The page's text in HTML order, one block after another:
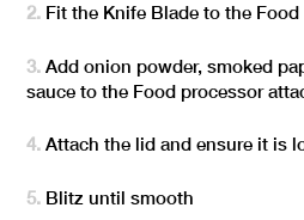
Fit the Knife Blade to the
Add onion powder, smoked
sauce to the Food processor
Attach the lid and ensure it is
Blitz until smooth